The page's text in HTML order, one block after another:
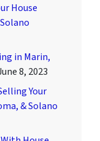
House
in Marin,
8, 2023
Your
& Solano